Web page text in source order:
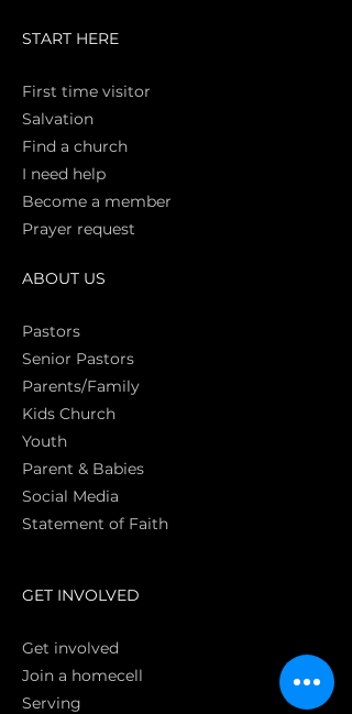
START HERE
First time visitor
Salvation
Find a church
I need help
Become a member
Prayer request
ABOUT US
Pastors
Senior Pastors
Parents/Family
Kids Church
Youth
Parent & Babies
Social Media
Statement of Faith
GET INVOLVED
Get involved
Join a homecell
Serving